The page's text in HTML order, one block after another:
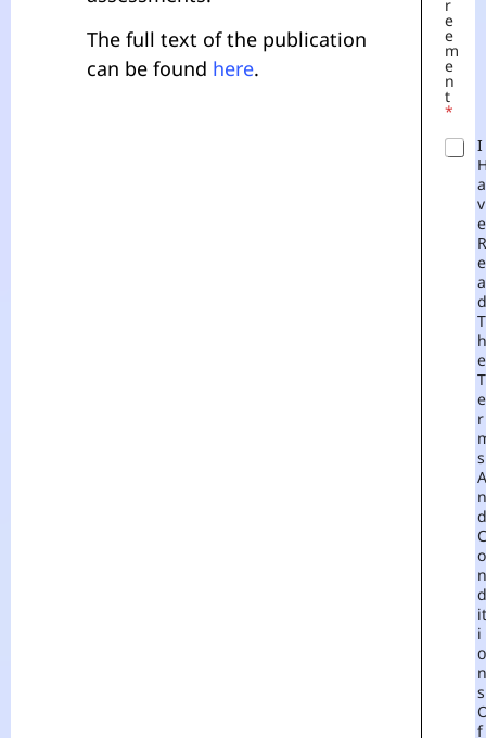
The full text of the publication
can be found here.
R
E
E
M
E
N
T
*
I
A
V
E
R
E
A
D
T
H
E
T
E
R
S
A
N
D
C
O
N
D
It
I
O
N
S
F